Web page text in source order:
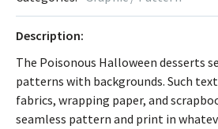
Description:
The Poisonous Halloween desserts
patterns with backgrounds. Such
fabrics, wrapping paper, and
seamless pattern and print in